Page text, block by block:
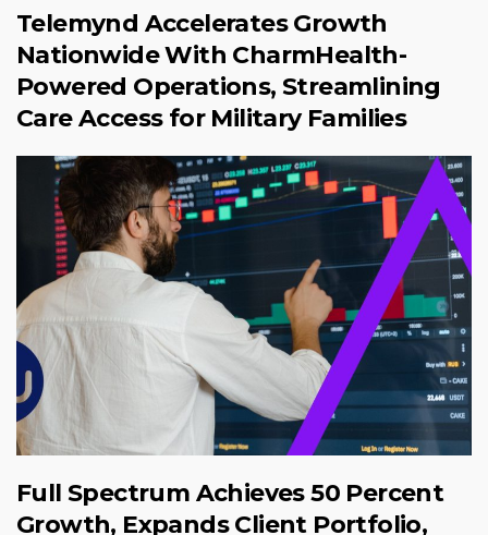
Telemynd Accelerates Growth
Nationwide With CharmHealth-
Powered Operations, Streamlining
Care Access for Military Families
Full Spectrum Achieves 50 Percent
Growth, Expands Client Portfolio,